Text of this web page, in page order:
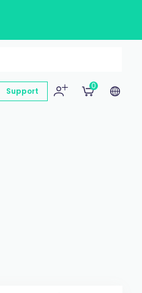
Support
0